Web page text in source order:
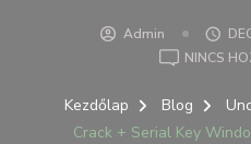
Admin
NINCS
Kezdőlap Blog
Crack + Serial Key